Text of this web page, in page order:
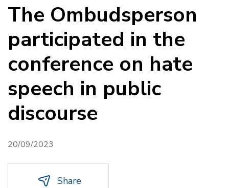
The Ombudsperson
participated in the
conference on hate
speech in public
discourse
20/09/2023
Share